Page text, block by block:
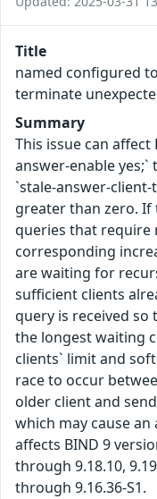
Title
named configured
terminate
Summary
This issue can
answer-enable
`stale-answer-
greater than zero. If
queries that require
corresponding
are waiting for
sufficient clients
query is received so
the longest waiting
clients` limit and
race to occur
older client and
which may cause
affects BIND 9
through 9.18.10,
through 9.16.36-S1.